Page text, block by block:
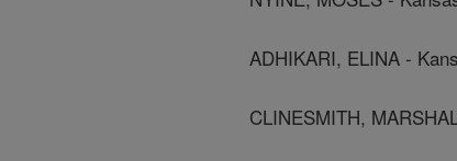
ADHIKARI, ELINA -
CLINESMITH,